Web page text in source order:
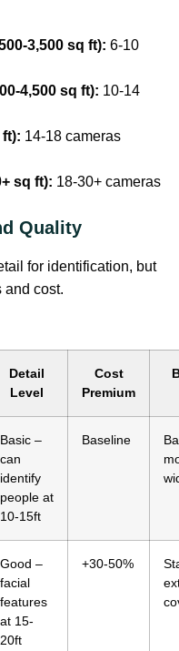
3,500 sq ft): 6-10
4,500 sq ft): 10-14
14-18 cameras
sq ft): 18-30+ cameras
Quality
for identification, but
and cost.
Detail
Level
Cost
Premium
Basic –
can
identify
people at
10-15ft
Baseline
Good –
facial
features
at 15-
20ft
+30-50%